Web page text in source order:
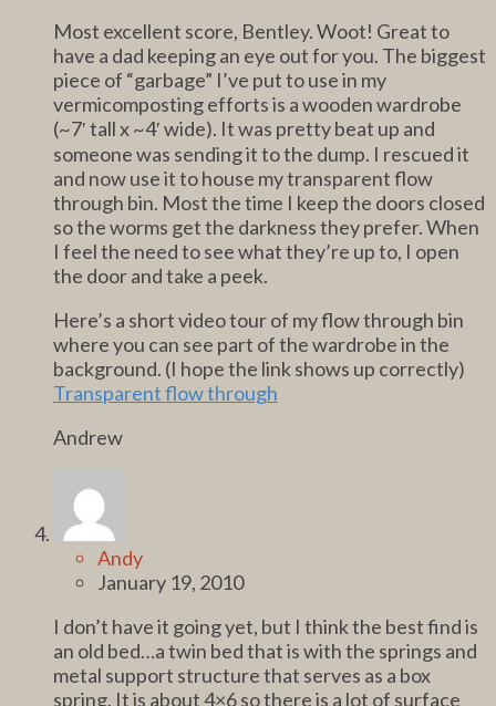
Most excellent score, Bentley. Woot! Great to
have a dad keeping an eye out for you. The biggest
piece of “garbage” I’ve put to use in my
vermicomposting efforts is a wooden wardrobe
(~7′ tall x ~4′ wide). It was pretty beat up and
someone was sending it to the dump. I rescued it
and now use it to house my transparent flow
through bin. Most the time I keep the doors closed
so the worms get the darkness they prefer. When
I feel the need to see what they’re up to, I open
the door and take a peek.
Here’s a short video tour of my flow through bin
where you can see part of the wardrobe in the
background. (I hope the link shows up correctly)
Transparent flow through
Andrew
Andy
January 19, 2010
I don’t have it going yet, but I think the best find is
an old bed…a twin bed that is with the springs and
metal support structure that serves as a box
spring. It is about 4×6 so there is a lot of surface